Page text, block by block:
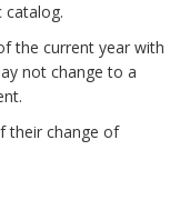
the current year with
not change to a
their change of